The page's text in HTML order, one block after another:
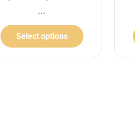
...
Select options